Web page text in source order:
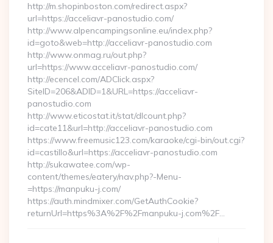
http://m.shopinboston.com/redirect.aspx?
url=https://acceliavr-panostudio.com/
http://www.alpencampingsonline.eu/index.php?
id=goto&web=http://acceliavr-panostudio.com
http://www.onmag.ru/out.php?
url=https://www.acceliavr-panostudio.com/
http://ecencel.com/ADClick.aspx?
SiteID=206&ADID=1&URL=https://acceliavr-
panostudio.com
http://www.eticostat.it/stat/dlcount.php?
id=cate11&url=http://acceliavr-panostudio.com
https://www.freemusic123.com/karaoke/cgi-bin/out.cgi?
id=castillo&url=https://acceliavr-panostudio.com
http://sukawatee.com/wp-
content/themes/eatery/nav.php?-Menu-
=https://manpuku-j.com/
https://auth.mindmixer.com/GetAuthCookie?
returnUrl=https%3A%2F%2Fmanpuku-j.com%2F…